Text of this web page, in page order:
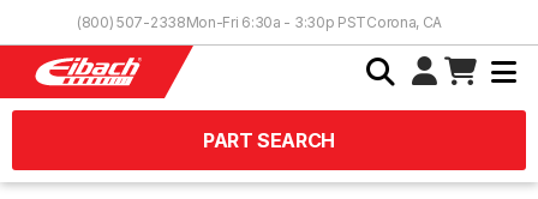
(800) 507-2338Mon-Fri 6:30a - 3:30p PSTCorona, CA
PART SEARCH